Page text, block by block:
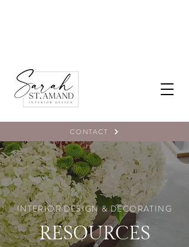
CONTACT
INTERIOR DESIGN & DECORATING
RESOURCES